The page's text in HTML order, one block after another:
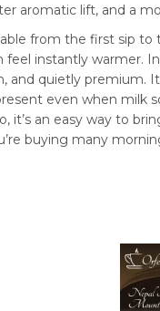
aromatic lift, and a
from the first sip to
instantly warmer.
quietly premium.
even when milk
an easy way to
buying many